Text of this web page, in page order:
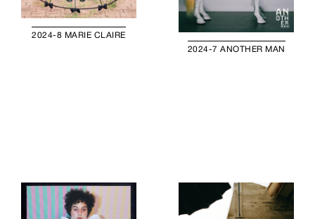
2024-8 MARIE CLAIRE
2024-7 ANOTHER MAN